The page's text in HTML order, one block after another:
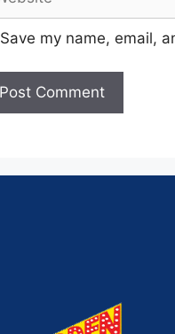
Save my name, email,